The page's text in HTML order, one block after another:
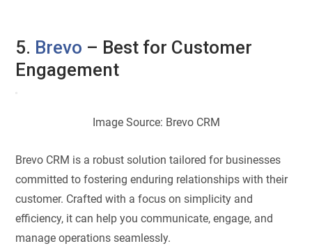
5. Brevo – Best for Customer
Engagement
Image Source: Brevo CRM
Brevo CRM is a robust solution tailored for businesses
committed to fostering enduring relationships with their
customer. Crafted with a focus on simplicity and
efficiency, it can help you communicate, engage, and
manage operations seamlessly.